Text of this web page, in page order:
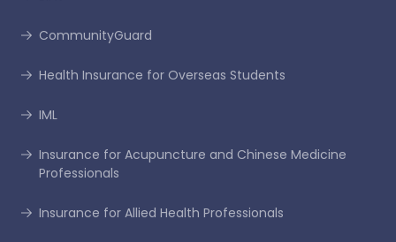
CommunityGuard
Health Insurance for Overseas Students
IML
Insurance for Acupuncture and Chinese Medicine
Professionals
Insurance for Allied Health Professionals